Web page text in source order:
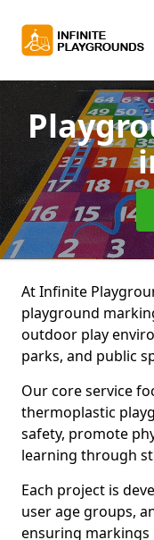
At Infinite
playground
outdoor play
parks, and public
Our core service
thermoplastic
safety, promote
learning through
Each project is
user age groups,
ensuring markings